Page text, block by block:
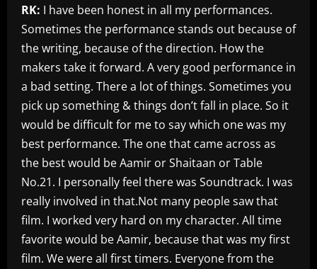
RK: I have been honest in all my performances.
Sometimes the performance stands out because of
the writing, because of the direction. How the
makers take it forward. A very good performance in
a bad setting. There a lot of things. Sometimes you
pick up something & things don’t fall in place. So it
would be difficult for me to say which one was my
best performance. The one that came across as
the best would be Aamir or Shaitaan or Table
No.21. I personally feel there was Soundtrack. I was
really involved in that.Not many people saw that
film. I worked very hard on my character. All time
favorite would be Aamir, because that was my first
film. We were all first timers. Everyone from the